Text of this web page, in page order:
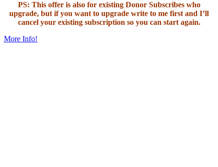
PS: This offer is also for existing Donor Subscribes who
upgrade, but if you want to upgrade write to me first and I’ll
cancel your existing subscription so you can start again.
More Info!